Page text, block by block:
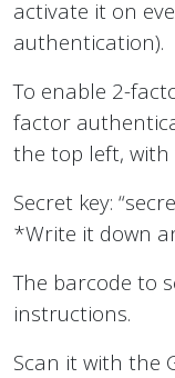
activate it on
authentication).
To enable 2-
factor
the top left, with
Secret key:
*Write it down
The barcode to
instructions.
Scan it with the